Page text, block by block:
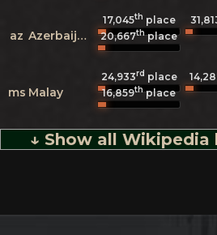
az Azerbaijani
17,045th place
20,667thplace
ms Malay
24,933rd place
16,859thplace
↓ Show all Wikipedia